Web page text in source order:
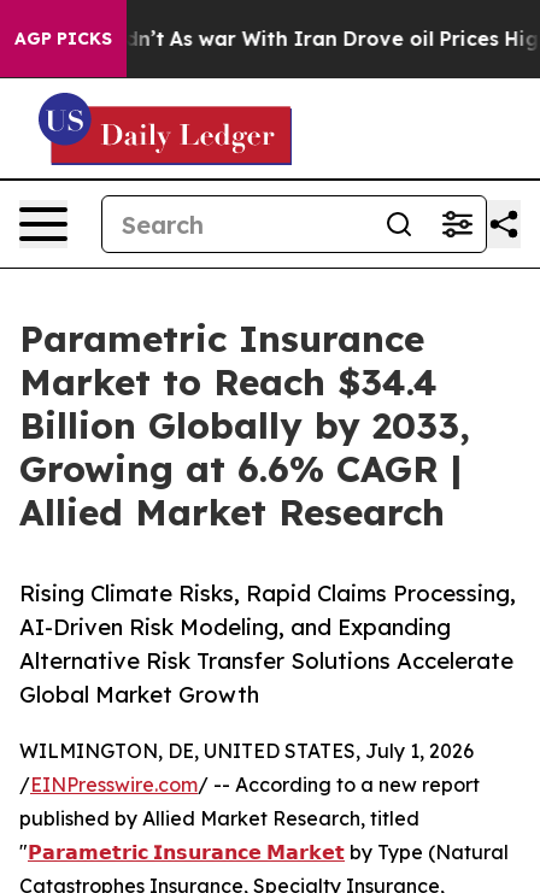
AGP PICKS
As war With Iran Drove oil Prices Higher,
Parametric Insurance
Market to Reach $34.4
Billion Globally by 2033,
Growing at 6.6% CAGR |
Allied Market Research
Rising Climate Risks, Rapid Claims Processing,
AI-Driven Risk Modeling, and Expanding
Alternative Risk Transfer Solutions Accelerate
Global Market Growth
WILMINGTON, DE, UNITED STATES, July 1, 2026
/EINPresswire.com/ -- According to a new report
published by Allied Market Research, titled
"𝗣𝗮𝗿𝗮𝗺𝗲𝘁𝗿𝗶𝗰 𝗜𝗻𝘀𝘂𝗿𝗮𝗻𝗰𝗲 𝗠𝗮𝗿𝗸𝗲𝘁 by Type (Natural
Catastrophes Insurance, Specialty Insurance,